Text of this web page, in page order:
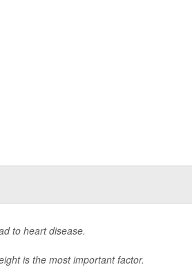
to heart disease.
is the most important factor.